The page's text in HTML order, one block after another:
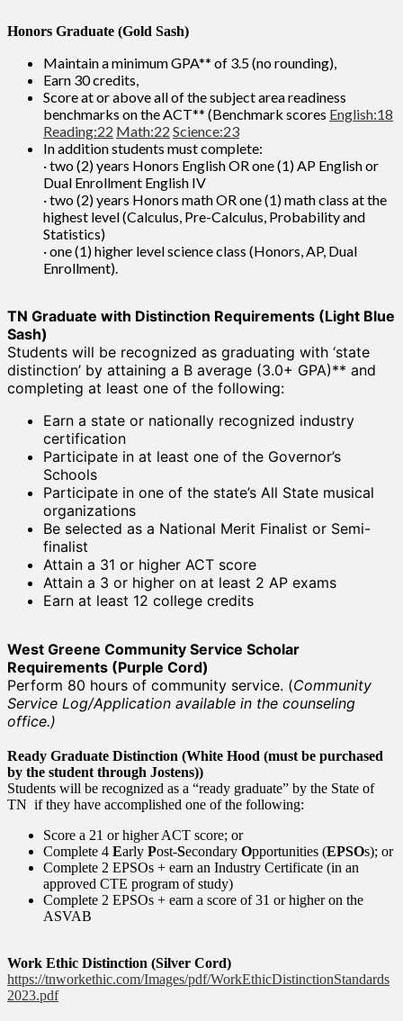
Honors Graduate (Gold Sash)
Maintain a minimum GPA** of 3.5 (no rounding),
Earn 30 credits,
Score at or above all of the subject area readiness
benchmarks on the ACT** (Benchmark scores English:18
Reading:22 Math:22 Science:23
In addition students must complete:
· two (2) years Honors English OR one (1) AP English or
Dual Enrollment English IV
· two (2) years Honors math OR one (1) math class at the
highest level (Calculus, Pre-Calculus, Probability and
Statistics)
· one (1) higher level science class (Honors, AP, Dual
Enrollment).
TN Graduate with Distinction Requirements (Light Blue
Sash)
Students will be recognized as graduating with ‘state
distinction’ by attaining a B average (3.0+ GPA)** and
completing at least one of the following:
Earn a state or nationally recognized industry
certification
Participate in at least one of the Governor’s
Schools
Participate in one of the state’s All State musical
organizations
Be selected as a National Merit Finalist or Semi-
finalist
Attain a 31 or higher ACT score
Attain a 3 or higher on at least 2 AP exams
Earn at least 12 college credits
West Greene Community Service Scholar
Requirements (Purple Cord)
Perform 80 hours of community service. (Community
Service Log/Application available in the counseling
office.)
Ready Graduate Distinction (White Hood (must be purchased
by the student through Jostens))
Students will be recognized as a “ready graduate” by the State of
TN if they have accomplished one of the following:
Score a 21 or higher ACT score; or
Complete 4 Early Post-Secondary Opportunities (EPSOs); or
Complete 2 EPSOs + earn an Industry Certificate (in an
approved CTE program of study)
Complete 2 EPSOs + earn a score of 31 or higher on the
ASVAB
Work Ethic Distinction (Silver Cord)
https://tnworkethic.com/Images/pdf/WorkEthicDistinctionStandards
2023.pdf